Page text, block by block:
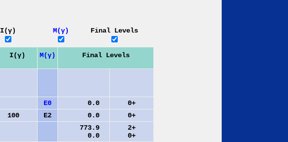
I(γ) M(γ) Final Levels
I(γ) M(γ) Final Levels
E0 0.0
0+
100 E2 0.0
0+
773.9
0.0
2+
0+